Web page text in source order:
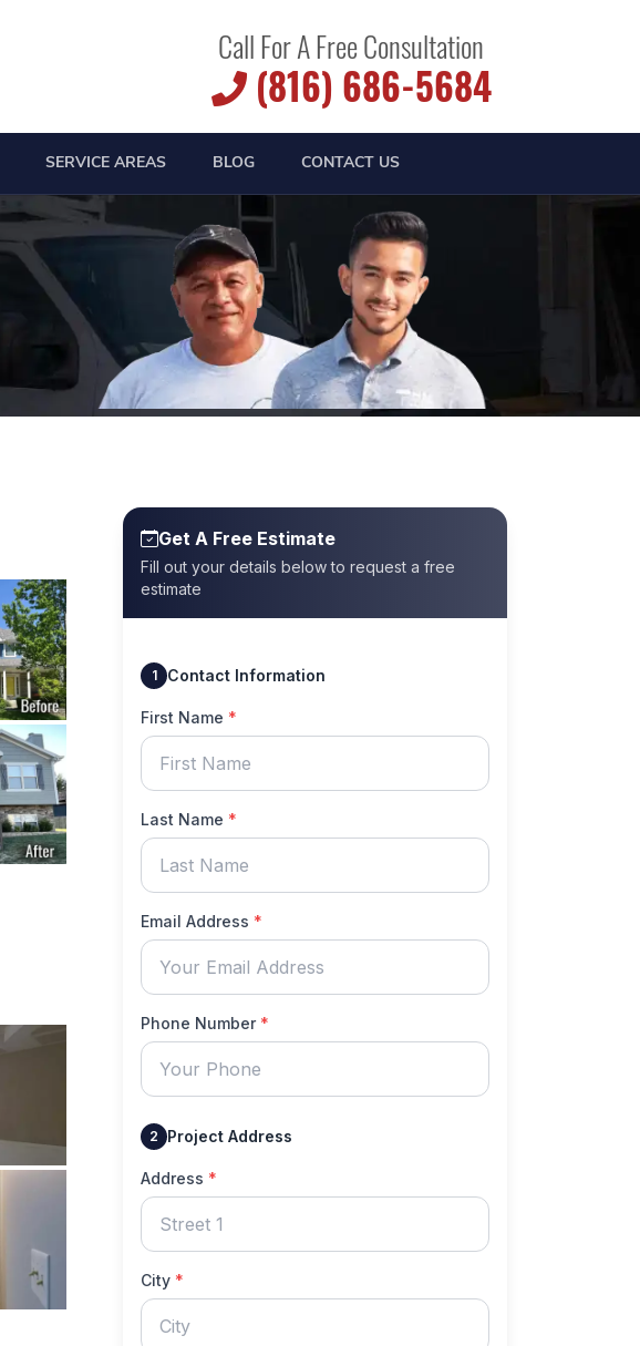
Call For A Free Consultation
(816) 686-5684
SERVICE AREAS BLOG CONTACT US